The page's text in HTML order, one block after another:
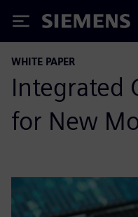
Siemens
WHITE PAPER
Integrated
for New